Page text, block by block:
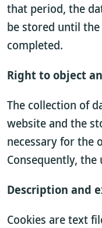
that period, the
be stored until
completed.
Right to object
The collection of
website and the
necessary for the
Consequently,
Description and
Cookies are text